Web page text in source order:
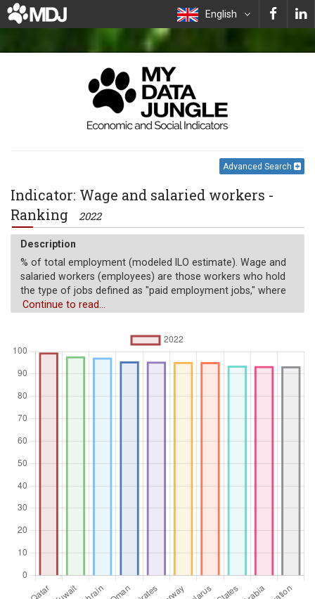
English
Advanced Search
Indicator: Wage and salaried workers -
Ranking
2022
Description
% of total employment (modeled ILO estimate). Wage and
salaried workers (employees) are those workers who hold
the type of jobs defined as "paid employment jobs," where
the incumbents hold explicit (written or oral) or implicit
that is not directly dependent upon the revenue of the unit
for which they work.
Aggregation
Operator
Continue to read...